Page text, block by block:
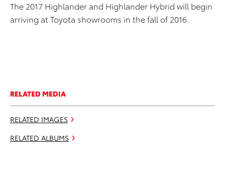
The 2017 Highlander and Highlander Hybrid will begin
arriving at Toyota showrooms in the fall of 2016.
RELATED MEDIA
RELATED IMAGES
RELATED ALBUMS